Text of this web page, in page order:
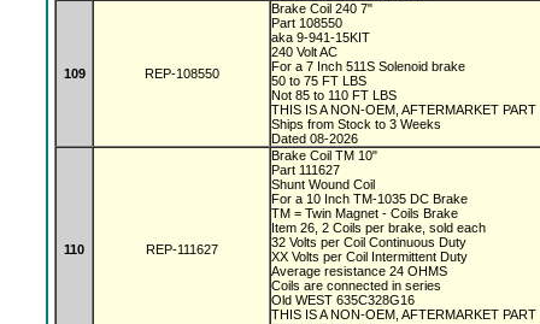
109 REP-108550
Brake Coil 240 7"
Part 108550
aka 9-941-15KIT
240 Volt AC
For a 7 Inch 511S Solenoid brake
50 to 75 FT LBS
Not 85 to 110 FT LBS
THIS IS A NON-OEM, AFTERMARKET PART
Ships from Stock to 3 Weeks
Dated 08-2026
110 REP-111627
Brake Coil TM 10"
Part 111627
Shunt Wound Coil
For a 10 Inch TM-1035 DC Brake
TM = Twin Magnet - Coils Brake
Item 26, 2 Coils per brake, sold each
32 Volts per Coil Continuous Duty
XX Volts per Coil Intermittent Duty
Average resistance 24 OHMS
Coils are connected in series
Old WEST 635C328G16
THIS IS A NON-OEM, AFTERMARKET PART